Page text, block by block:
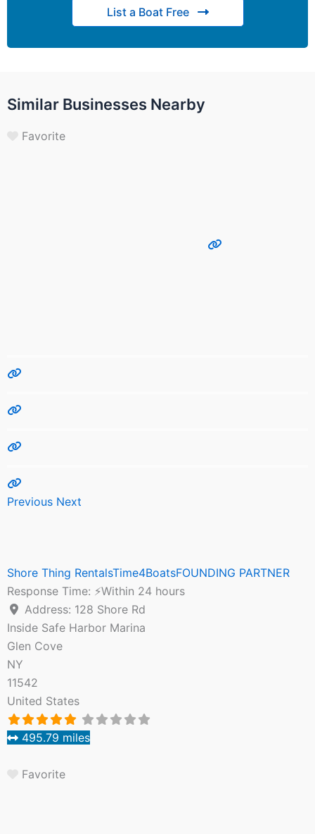
List a Boat Free
Similar Businesses Nearby
Favorite
Previous Next
Shore Thing RentalsTime4BoatsFOUNDING PARTNER
Response Time: ⚡Within 24 hours
Address: 128 Shore Rd
Inside Safe Harbor Marina
Glen Cove
NY
11542
United States
495.79 miles
Favorite